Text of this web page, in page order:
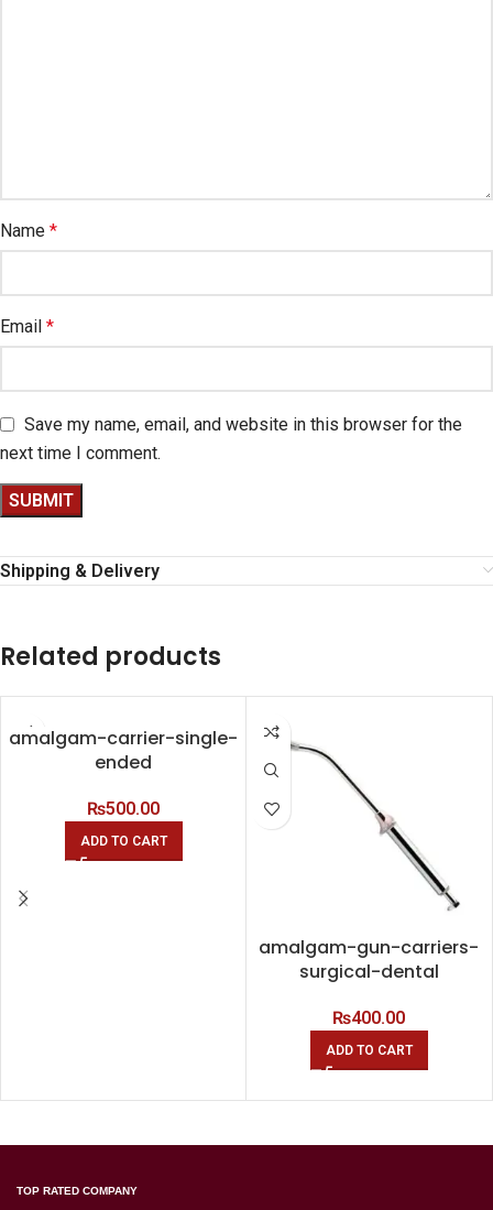
Name *
Email *
Save my name, email, and website in this browser for the
next time I comment.
Shipping & Delivery
Related products
amalgam-carrier-single-
ended
₨500.00
ADD TO CART
amalgam-gun-carriers-
surgical-dental
₨400.00
ADD TO CART
TOP RATED COMPANY